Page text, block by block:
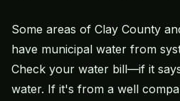
Some areas of Clay County
have municipal water from
Check your water bill—if it
water. If it's from a well